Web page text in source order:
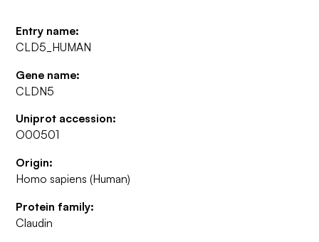
Entry name:
CLD5_HUMAN
Gene name:
CLDN5
Uniprot accession:
O00501
Origin:
Homo sapiens (Human)
Protein family:
Claudin